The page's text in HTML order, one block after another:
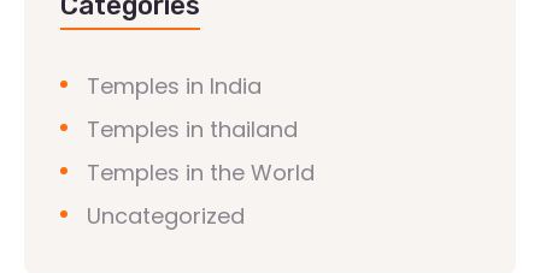
Temples in India
Temples in thailand
Temples in the World
Uncategorized